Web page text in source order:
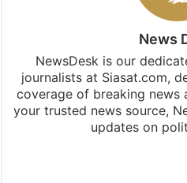
News
NewsDesk is our
journalists at Siasat.com,
coverage of breaking news
your trusted news source,
updates on